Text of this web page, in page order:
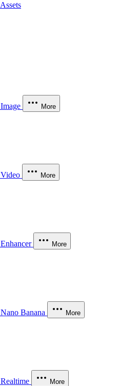
Assets
Image More
Video More
Enhancer More
Nano Banana More
Realtime More